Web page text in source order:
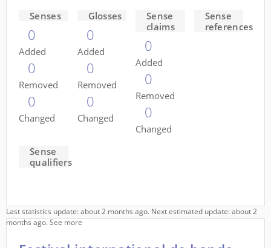
Senses
0
Added
0
Removed
0
Changed
Glosses
0
Added
0
Removed
0
Changed
Sense
claims
0
Added
0
Removed
0
Changed
Sense
references
Sense
qualifiers
Last statistics update: about 2 months ago. Next estimated update: about 2
months ago.See more